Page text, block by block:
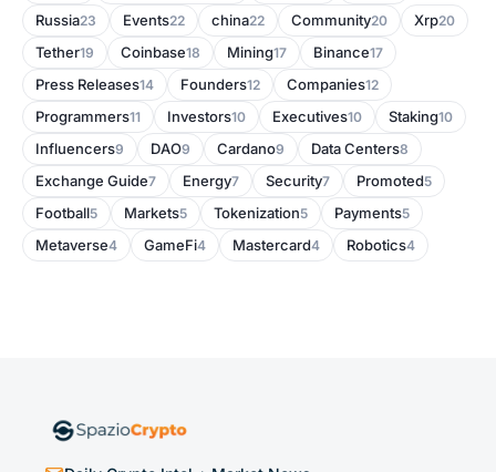
Russia23 Events22 china22 Community20 Xrp20
Tether19 Coinbase18 Mining17 Binance17
Press Releases14 Founders12 Companies12
Programmers11 Investors10 Executives10 Staking10
Influencers9 DAO9 Cardano9 Data Centers8
Exchange Guide7 Energy7 Security7 Promoted5
Football5 Markets5 Tokenization5 Payments5
Metaverse4 GameFi4 Mastercard4 Robotics4